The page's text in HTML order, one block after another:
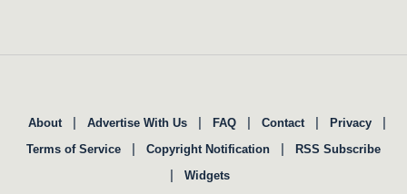
About | Advertise With Us | FAQ | Contact | Privacy |
Terms of Service | Copyright Notification | RSS Subscribe
| Widgets